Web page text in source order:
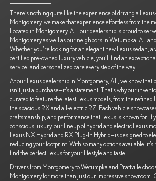
There’s nothing quite like the experience of driving a
Montgomery, we make that experience effortless from the
Located in Montgomery, AL, our dealership is proud to
Montgomery as well as our neighbors in Wetumpka, AL
Whether you're looking for an elegant new Lexus sedan, a
certified pre-owned luxury vehicle, you’ll find an
service, and personalized care every step of the way.
At our Lexus dealership in Montgomery, AL, we know that
isn’t just a purchase—it’s a statement. That’s why our
curated to feature the latest Lexus models, from the refined
the spacious RX and all-electric RZ. Each vehicle
craftsmanship, and performance that Lexus is known for. If
conscious luxury, our lineup of hybrid and electric Lexus
Lexus NX Hybrid and RX Plug-In Hybrid—is designed to
reducing your footprint. With so many options available, it’s
find the perfect Lexus for your lifestyle and taste.
Drivers from Montgomery to Wetumpka and Prattville
Montgomery for more than just our impressive showroom.